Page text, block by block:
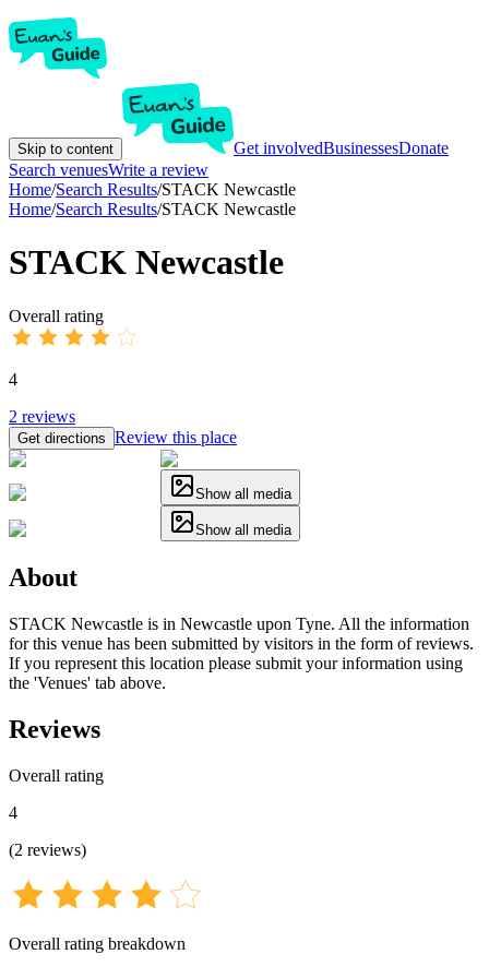
Skip to content Get involvedBusinessesDonate
Search venuesWrite a review
Home/Search Results/STACK Newcastle
Home/Search Results/STACK Newcastle
STACK Newcastle
Overall rating
4
2 reviews
Get directions Review this place
Show all media
Show all media
About
STACK Newcastle is in Newcastle upon Tyne. All the information
for this venue has been submitted by visitors in the form of reviews.
If you represent this location please submit your information using
the 'Venues' tab above.
Reviews
Overall rating
4
(2 reviews)
Overall rating breakdown